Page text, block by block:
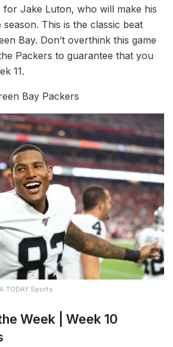
Jake Luton, who will make his
This is the classic beat
Bay. Don’t overthink this game
Packers to guarantee that you
11.
Bay Packers
TODAY Sports
Week | Week 10